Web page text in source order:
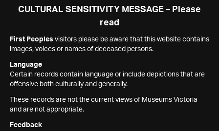
SEARCH
CULTURAL SENSITIVITY MESSAGE – Please
read
First Peoples visitors please be aware that this website contains
images, voices or names of deceased persons.
Language
Certain records contain language or include depictions that are
offensive both culturally and generally.
These records are not the current views of Museums Victoria
and are not appropriate.
Feedback